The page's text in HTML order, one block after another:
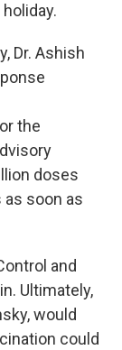
Dr. Ashish
the
doses
soon as
and
Ultimately,
would
could